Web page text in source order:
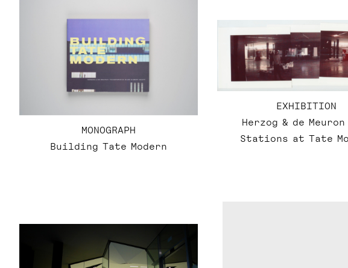
MONOGRAPH
Building Tate Modern
EXHIBITION
Herzog & de
Stations at Tate